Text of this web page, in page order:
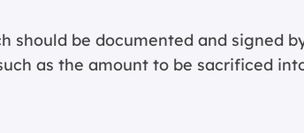
should be documented and signed
as the amount to be sacrificed